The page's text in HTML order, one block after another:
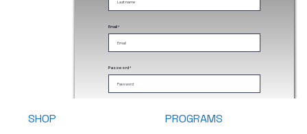
Donatio
Email
Password
Submit
SHOP PROGRAMS